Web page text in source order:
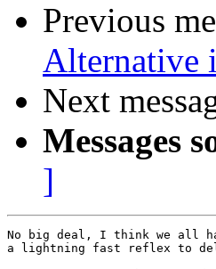
Previous
Alternative
Next
Messages
]
No big deal, I think we all
a lightning fast reflex to